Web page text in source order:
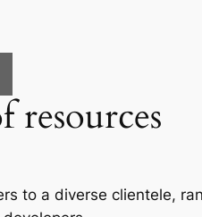
resources
to a diverse clientele,